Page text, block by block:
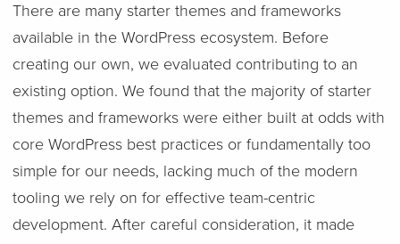
There are many starter themes and frameworks
available in the WordPress ecosystem. Before
creating our own, we evaluated contributing to an
existing option. We found that the majority of starter
themes and frameworks were either built at odds with
core WordPress best practices or fundamentally too
simple for our needs, lacking much of the modern
tooling we rely on for effective team-centric
development. After careful consideration, it made